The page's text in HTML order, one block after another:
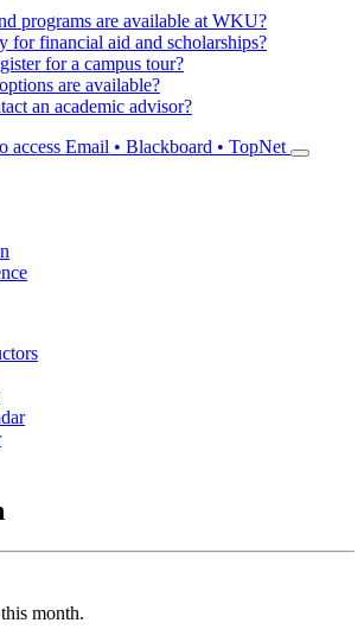
programs are available at WKU?
for financial aid and scholarships?
for a campus tour?
are available?
an academic advisor?
access Email • Blackboard • TopNet
month.